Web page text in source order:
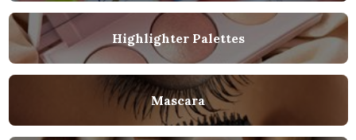
Highlighter Palettes
Mascara